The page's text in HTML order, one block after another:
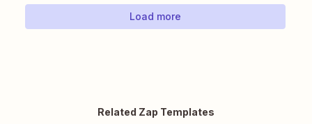
Load more
Related Zap Templates